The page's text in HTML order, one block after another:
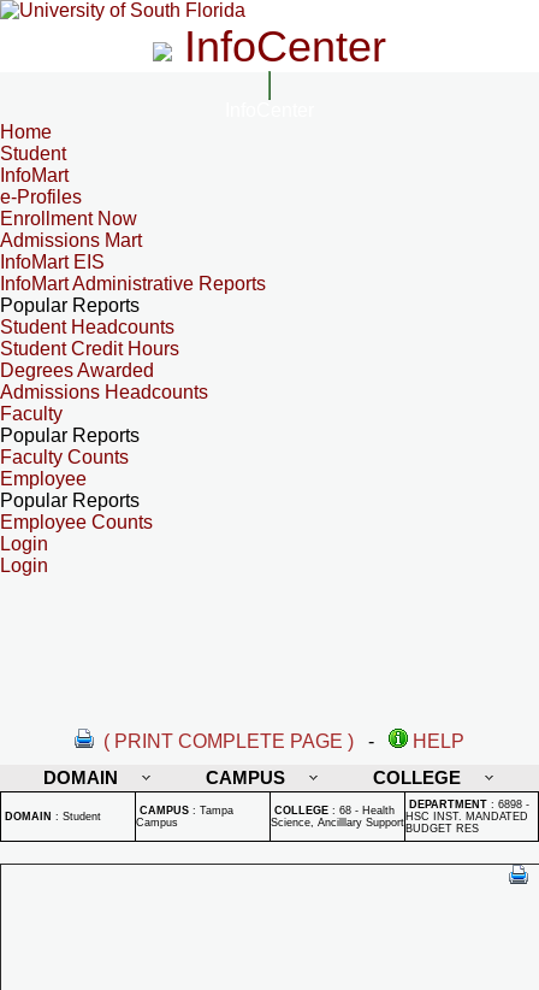
InfoCenter
Home
Student
InfoMart
e-Profiles
Enrollment Now
Admissions Mart
InfoMart EIS
InfoMart Administrative Reports
Popular Reports
Student Headcounts
Student Credit Hours
Degrees Awarded
Admissions Headcounts
Faculty
Popular Reports
Faculty Counts
Employee
Popular Reports
Employee Counts
Login
Login
( PRINT COMPLETE PAGE ) -
HELP
DOMAIN
CAMPUS COLLEGE
DOMAIN : Student CAMPUS : Tampa
Campus
COLLEGE : 68 - Health
Science, Ancilllary Support
DEPARTMENT : 6898 -
HSC INST. MANDATED
BUDGET RES